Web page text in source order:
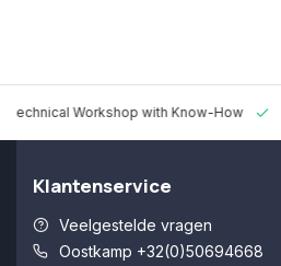
Technical Workshop with Know-How
Klantenservice
Veelgestelde vragen
Oostkamp +32(0)50694668